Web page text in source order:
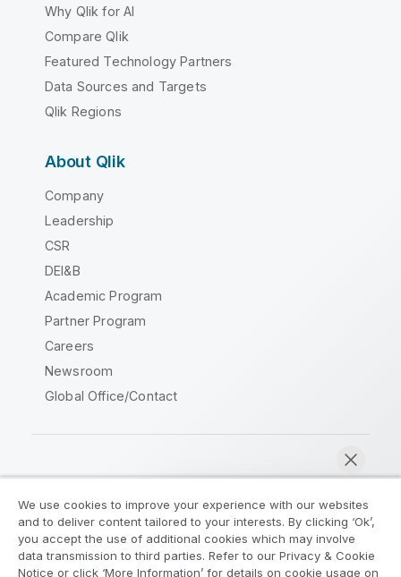
Why Qlik for AI
Compare Qlik
Featured Technology Partners
Data Sources and Targets
Qlik Regions
About Qlik
Company
Leadership
CSR
DEI&B
Academic Program
Partner Program
Careers
Newsroom
Global Office/Contact
Legal Agreements
Product Terms
Legal Policies
Privacy & Cookie Notice
We use cookies to improve your experience with our websites
and to deliver content tailored to your interests. By clicking ‘Ok’,
you accept the use of additional cookies which may involve
data transmission to third parties. Refer to our Privacy & Cookie
Notice or click ‘More Information’ for details on cookie usage on